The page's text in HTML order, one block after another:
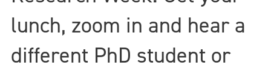
lunch, zoom in and hear a
different PhD student or